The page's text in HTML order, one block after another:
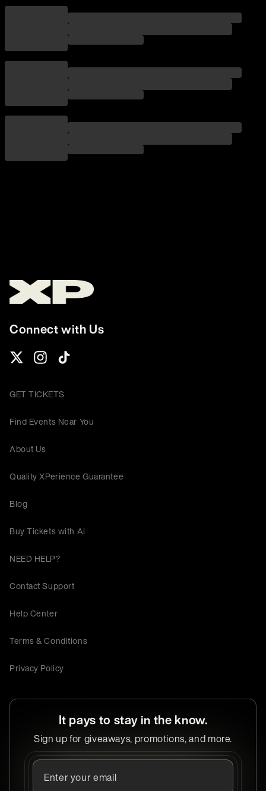
Connect with Us
GET TICKETS
Find Events Near You
About Us
Quality XPerience Guarantee
Blog
Buy Tickets with AI
NEED HELP?
Contact Support
Help Center
Terms & Conditions
Privacy Policy
It pays to stay in the know.
Sign up for giveaways, promotions, and more.